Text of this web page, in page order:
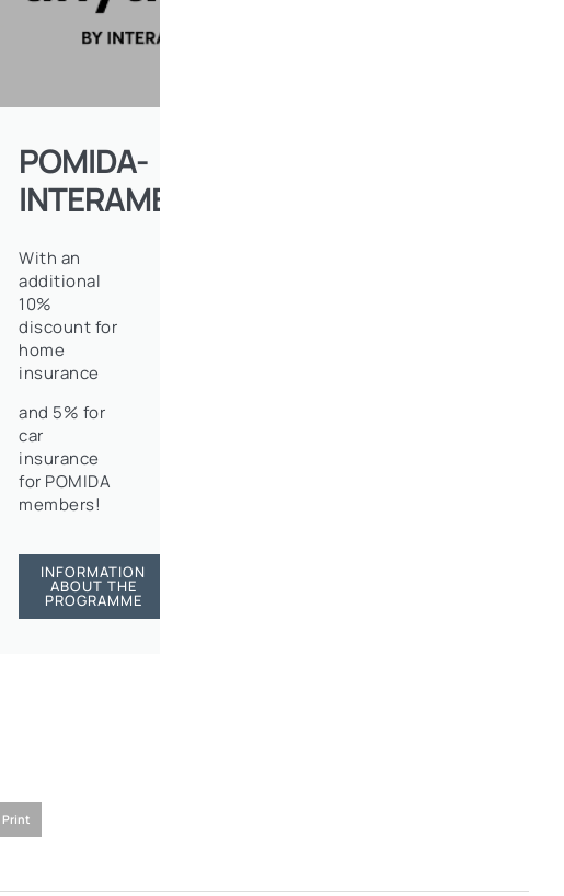
POMIDA-
INTERAMERICAN
With an
additional
10%
discount for
home
insurance
and 5% for
car
insurance
for POMIDA
members!
INFORMATION
ABOUT THE
PROGRAMME
Print